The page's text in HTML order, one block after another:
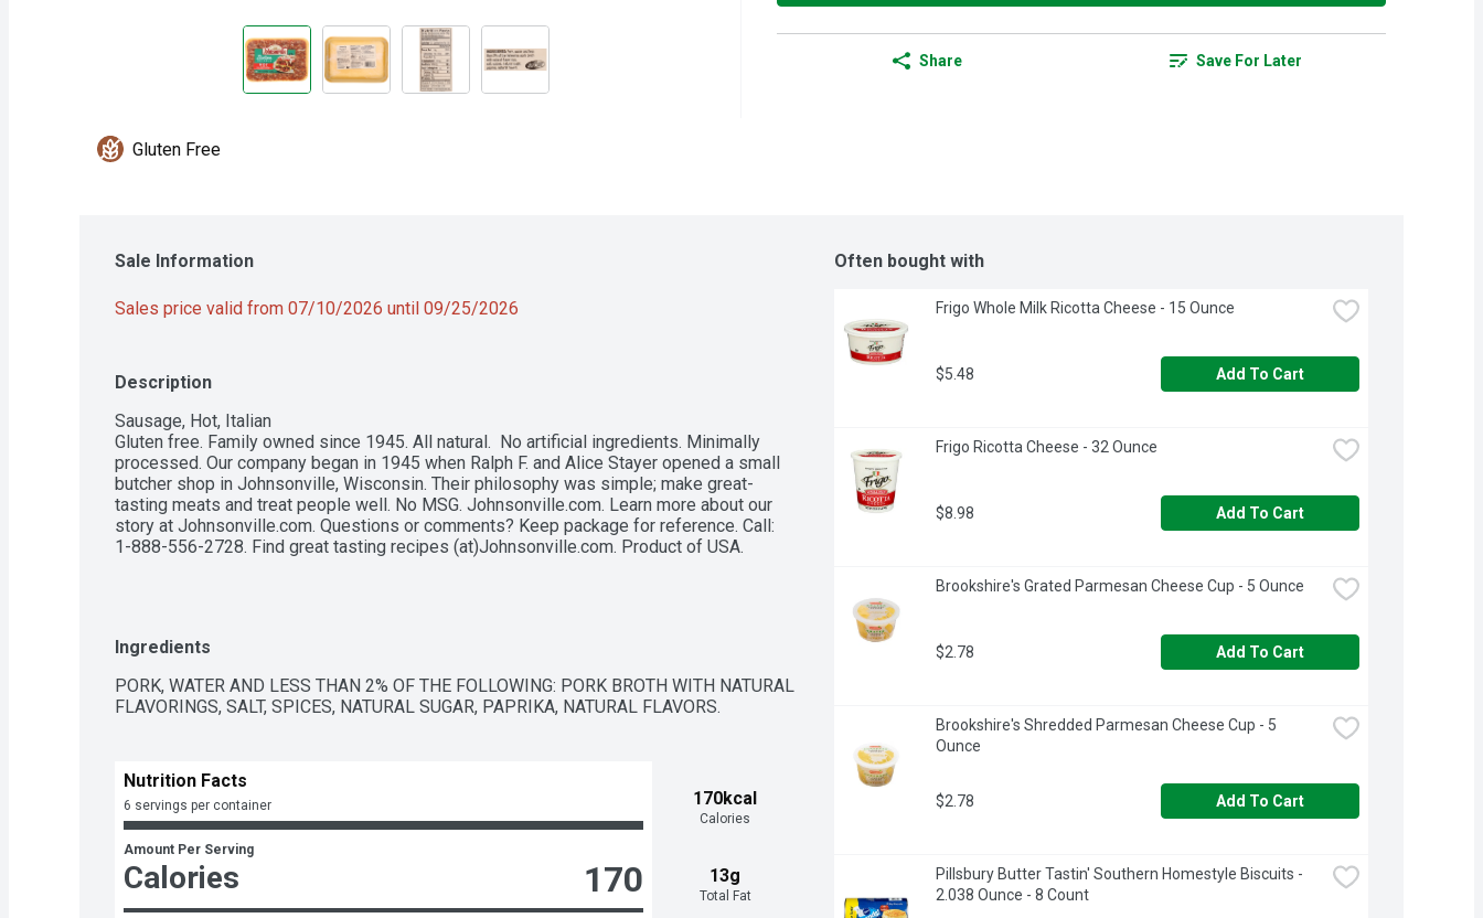
Share Save For Later
Gluten Free
Sale Information
Sales price valid from 07/10/2026 until 09/25/2026
Description
Sausage, Hot, Italian
Gluten free. Family owned since 1945. All natural.  No artificial ingredients. Minimally
processed. Our company began in 1945 when Ralph F. and Alice Stayer opened a small
butcher shop in Johnsonville, Wisconsin. Their philosophy was simple; make great-
tasting meats and treat people well. No MSG. Johnsonville.com. Learn more about our
story at Johnsonville.com. Questions or comments? Keep package for reference. Call:
1-888-556-2728. Find great tasting recipes (at)Johnsonville.com. Product of USA.
Ingredients
PORK, WATER AND LESS THAN 2% OF THE FOLLOWING: PORK BROTH WITH NATURAL
FLAVORINGS, SALT, SPICES, NATURAL SUGAR, PAPRIKA, NATURAL FLAVORS.
170kcal
Calories
13g
Total Fat
Nutrition Facts
6 servings per container
Amount Per Serving
Calories 170
Often bought with
Frigo Whole Milk Ricotta Cheese - 15 Ounce
$5.48 Add To Cart
Frigo Ricotta Cheese - 32 Ounce
$8.98 Add To Cart
Brookshire's Grated Parmesan Cheese Cup - 5 Ounce
$2.78 Add To Cart
Brookshire's Shredded Parmesan Cheese Cup - 5
Ounce
$2.78 Add To Cart
Pillsbury Butter Tastin' Southern Homestyle Biscuits -
2.038 Ounce - 8 Count